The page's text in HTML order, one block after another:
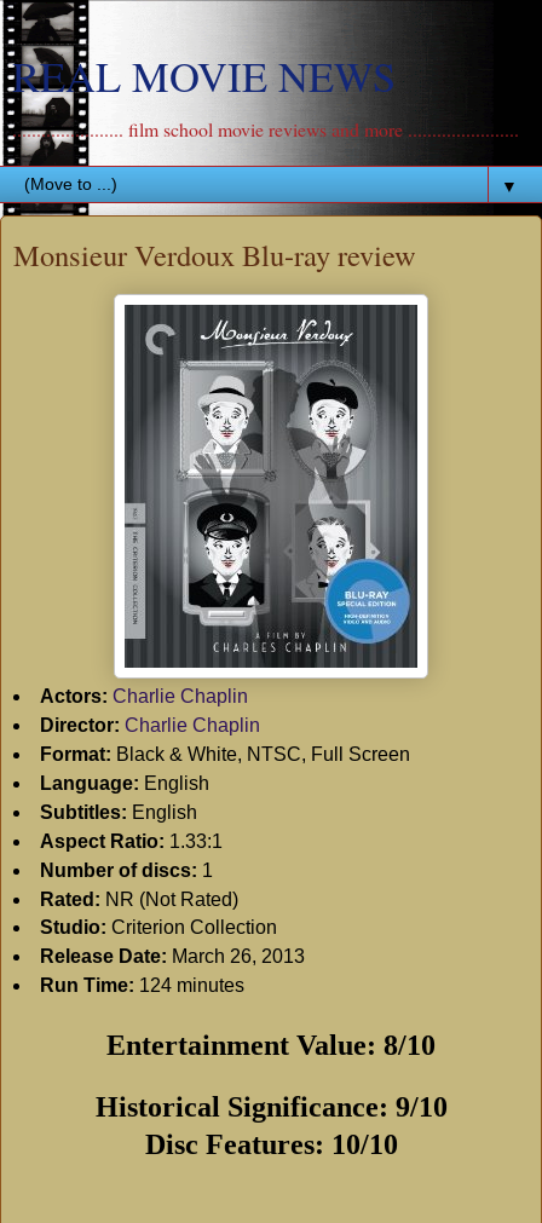
REAL MOVIE NEWS
....................... film school movie reviews and more .......................
▼
Monsieur Verdoux Blu-ray review
Actors: Charlie Chaplin
Director: Charlie Chaplin
Format: Black & White, NTSC, Full Screen
Language: English
Subtitles: English
Aspect Ratio: 1.33:1
Number of discs: 1
Rated: NR (Not Rated)
Studio: Criterion Collection
Release Date: March 26, 2013
Run Time: 124 minutes
Entertainment Value: 8/10
Historical Significance: 9/10
Disc Features: 10/10